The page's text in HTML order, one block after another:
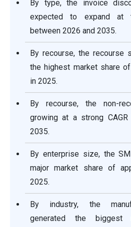
By type, the invoice
expected to expand at
between 2026 and 2035.
By recourse, the recourse
the highest market share
in 2025.
By recourse, the non-
growing at a strong
2035.
By enterprise size, the
major market share of
2025.
By industry, the
generated the